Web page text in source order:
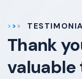
Thank